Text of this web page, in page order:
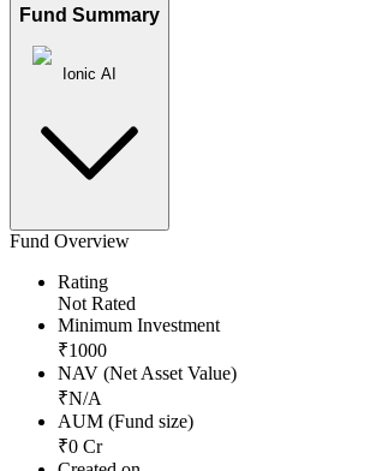
Fund Summary
Ionic AI
Fund Overview
Rating
Not Rated
Minimum Investment
₹1000
NAV (Net Asset Value)
₹N/A
AUM (Fund size)
₹0 Cr